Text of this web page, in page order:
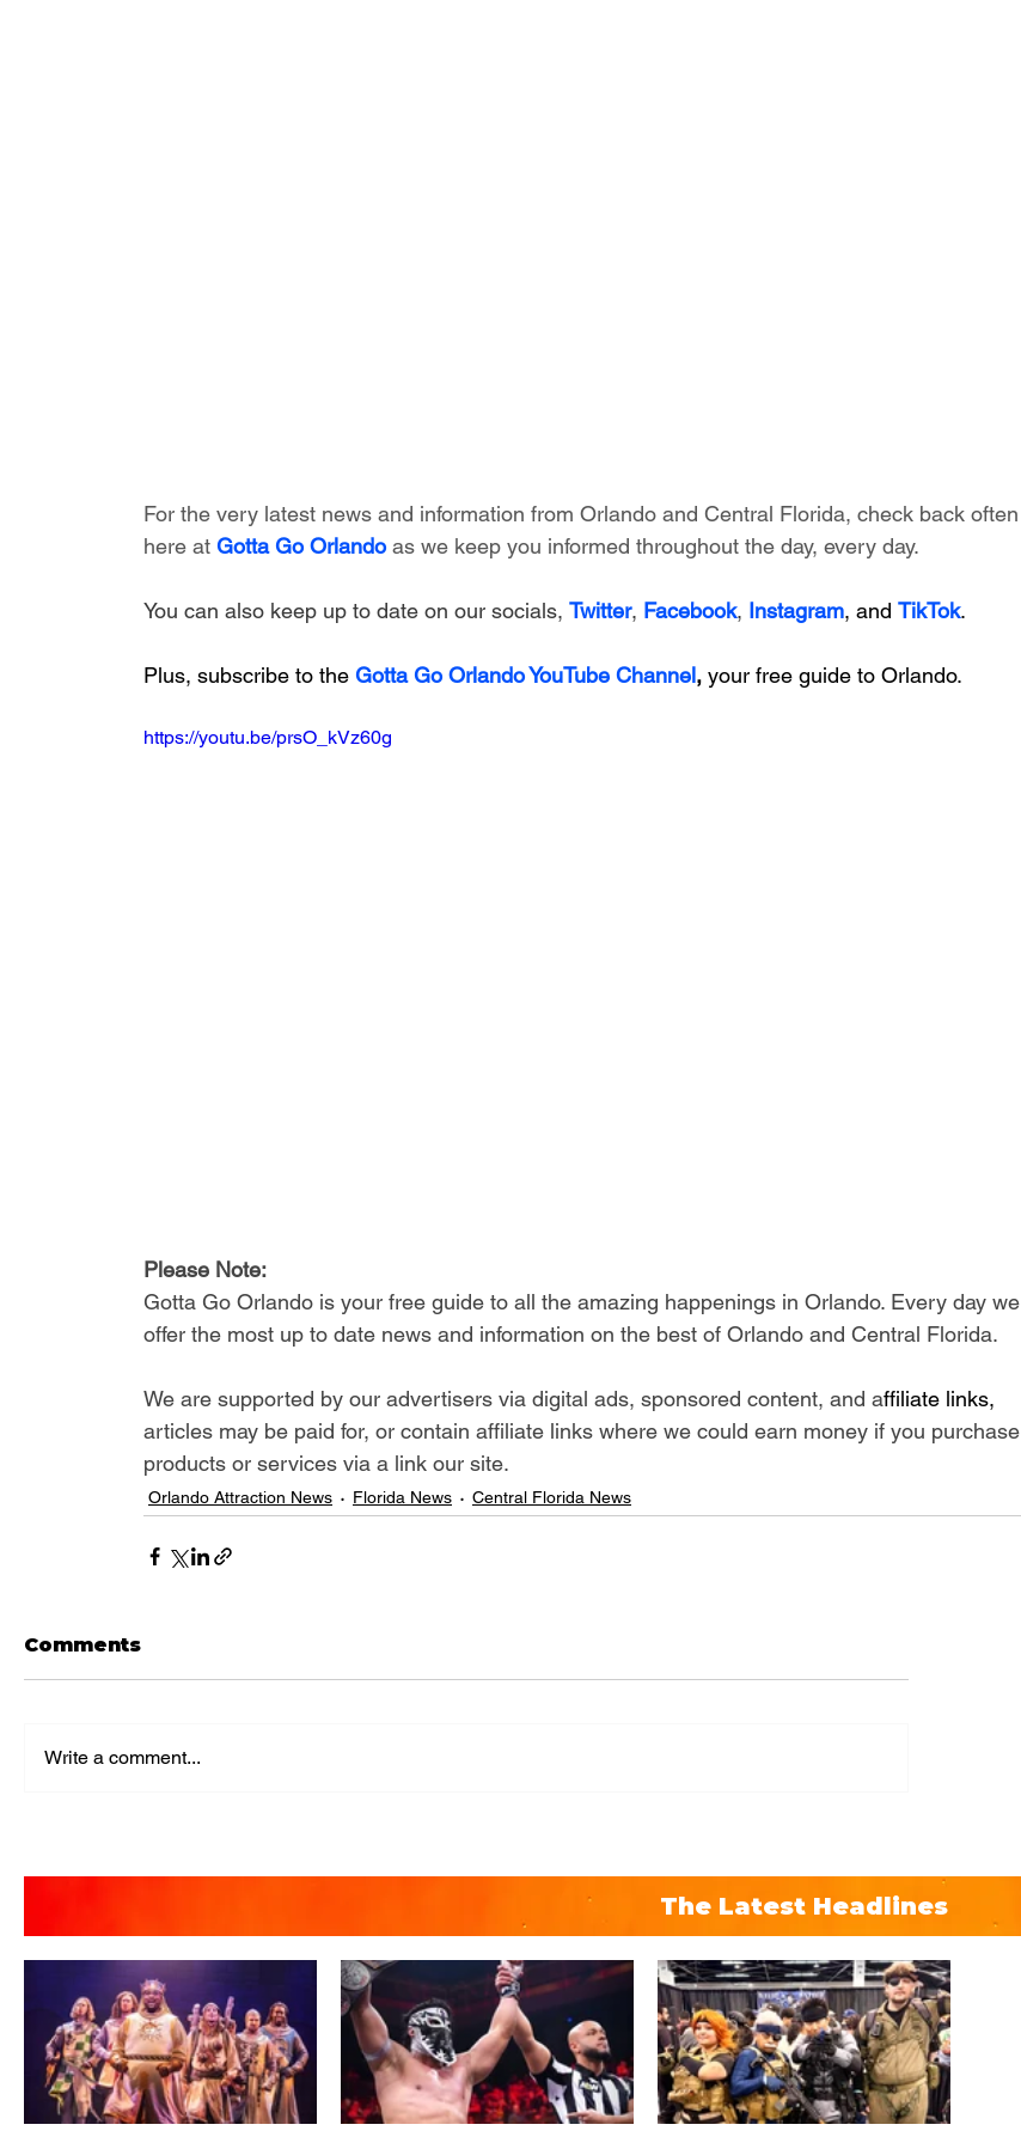
For the very latest news and information from Orlando and Central Florida, check back often
here at Gotta Go Orlando as we keep you informed throughout the day, every day.
You can also keep up to date on our socials, Twitter, Facebook, Instagram, and TikTok.
Plus, subscribe to the Gotta Go Orlando YouTube Channel, your free guide to Orlando.
https://youtu.be/prsO_kVz60g
Please Note:
Gotta Go Orlando is your free guide to all the amazing happenings in Orlando. Every day we
offer the most up to date news and information on the best of Orlando and Central Florida.
We are supported by our advertisers via digital ads, sponsored content, and affiliate links,
articles may be paid for, or contain affiliate links where we could earn money if you purchase
products or services via a link our site.
Orlando Attraction News Florida News Central Florida News
Comments
Write a comment...
The Latest Headlines